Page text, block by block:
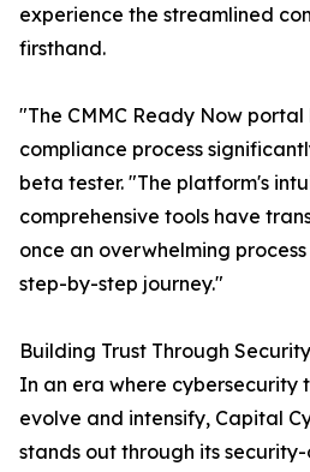
experience the streamlined
firsthand.
"The CMMC Ready Now
compliance process
beta tester. "The platform's
comprehensive tools have
once an overwhelming
step-by-step journey."
Building Trust Through
In an era where cybersecurity
evolve and intensify, Capital
stands out through its